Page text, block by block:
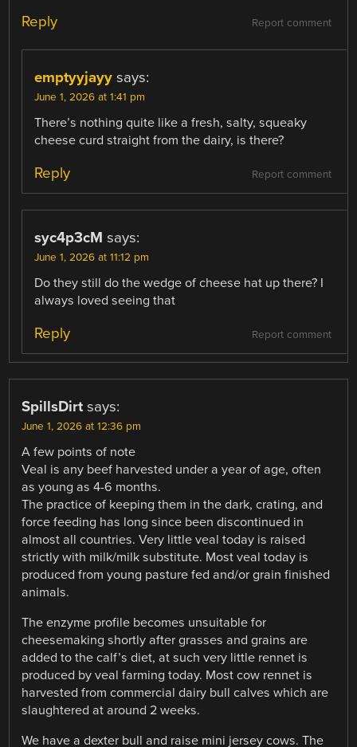
Report comment
Reply
emptyyjayy says:
June 1, 2026 at 1:41 pm
There’s nothing quite like a fresh, salty, squeaky
cheese curd straight from the dairy, is there?
Report comment
Reply
syc4p3cM says:
June 1, 2026 at 11:12 pm
Do they still do the wedge of cheese hat up there? I
always loved seeing that
Report comment
Reply
SpillsDirt says:
June 1, 2026 at 12:36 pm
A few points of note
Veal is any beef harvested under a year of age, often
as young as 4-6 months.
The practice of keeping them in the dark, crating, and
force feeding has long since been discontinued in
almost all countries. Very little veal today is raised
strictly with milk/milk substitute. Most veal today is
produced from young pasture fed and/or grain finished
animals.
The enzyme profile becomes unsuitable for
cheesemaking shortly after grasses and grains are
added to the calf’s diet, at such very little rennet is
produced by veal farming today. Most cow rennet is
harvested from commercial dairy bull calves which are
slaughtered at around 2 weeks.
We have a dexter bull and raise mini jersey cows. The